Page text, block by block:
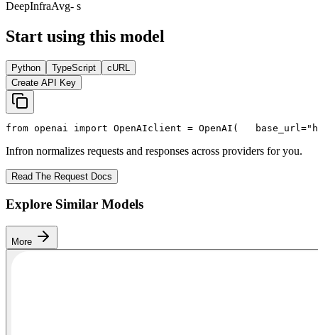
DeepInfraAvg- s
Start using this model
Python TypeScript
cURL
Create API Key
from openai import OpenAIclient = OpenAI(
   base_url=
Infron normalizes requests and responses across providers for you.
Read The Request Docs
Explore Similar Models
More